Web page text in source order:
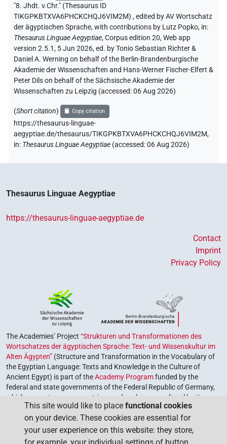
"8. Jhdt. v.Chr." (Thesaurus ID
TIKGPKBTXVA6PHCKCHQJ6VIM2M) ,edited by AV Wortschatz
der ägyptischen Sprache,with contributions by Lutz Popko, in:
Thesaurus Linguae Aegyptiae,Corpus edition 20, Web app
version 2.5.1, 5 Jun 2026, ed. by Tonio Sebastian Richter &
Daniel A. Werning on behalf of the Berlin-Brandenburgische
Akademie der Wissenschaften and Hans-Werner Fischer-Elfert &
Peter Dils on behalf of the Sächsische Akademie der
Wissenschaften zu Leipzig (accessed:06 Aug 2026)
(Short citation) Copy citation
https://thesaurus-linguae-
aegyptiae.de/thesaurus/TIKGPKBTXVA6PHCKCHQJ6VIM2M,
in: Thesaurus Linguae Aegyptiae (accessed:06 Aug 2026)
Thesaurus Linguae Aegyptiae
https://thesaurus-linguae-aegyptiae.de
Contact
Imprint
Privacy Policy
The Academies’ Project “Strukturen und Transformationen des
Wortschatzes der ägyptischen Sprache: Text- und Wissenskultur im
Alten Ägypten” (Structure and Transformation in the Vocabulary of
the Egyptian Language: Texts and Knowledge in the Culture of
Ancient Egypt) is part of theAcademy Programfunded by the
federal and state governments of the Federal Republic of Germany,
which serves to preserve, retrieve and explore our cultural heritage.
The program is coordinated by theUnion of the German Academies
of Sciences and Humanities.
This site would like to place functional cookies
on your device. These cookies are essential for
your user experience on this website: they store,